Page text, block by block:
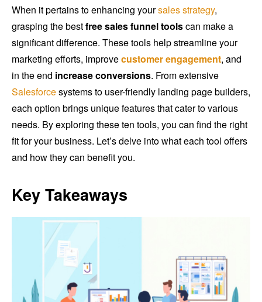
When it pertains to enhancing yoursales strategy,
grasping the bestfree sales funnel toolscan make a
significant difference. These tools help streamline your
marketing efforts, improvecustomer engagement, and
in the end increase conversions. From extensive
Salesforcesystems to user-friendly landing page builders,
each option brings unique features that cater to various
needs. By exploring these ten tools, you can find the right
fit for your business. Let’s delve into what each tool offers
and how they can benefit you.
Key Takeaways